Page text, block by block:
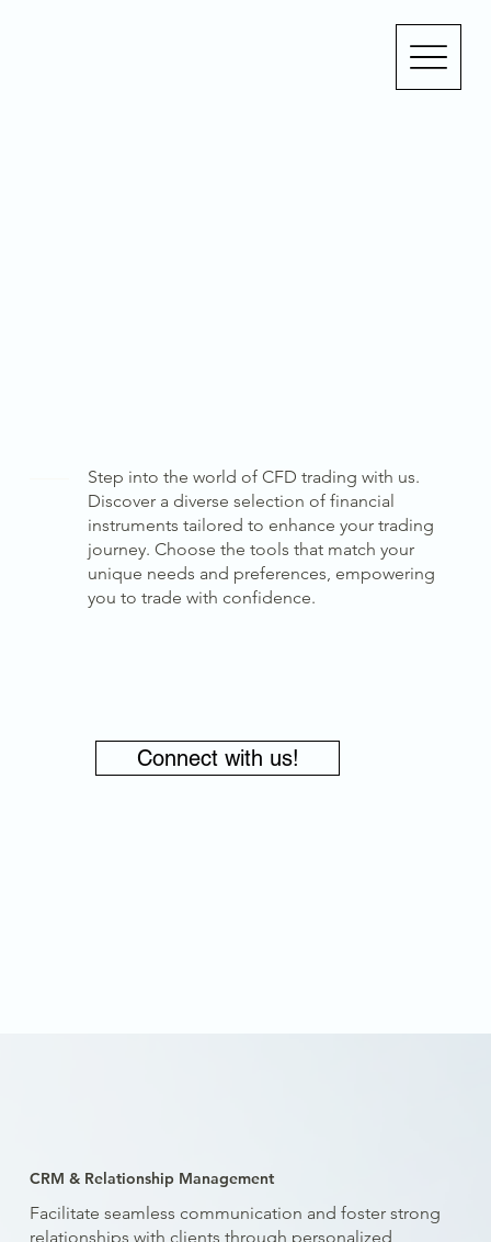
Step into the world of CFD trading with us.
Discover a diverse selection of financial
instruments tailored to enhance your trading
journey. Choose the tools that match your
unique needs and preferences, empowering
you to trade with confidence.
Connect with us!
CRM & Relationship Management
Facilitate seamless communication and foster strong
relationships with clients through personalized